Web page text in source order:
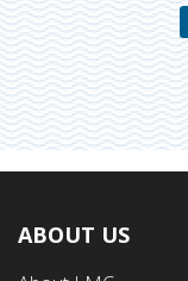
Footer
ABOUT US